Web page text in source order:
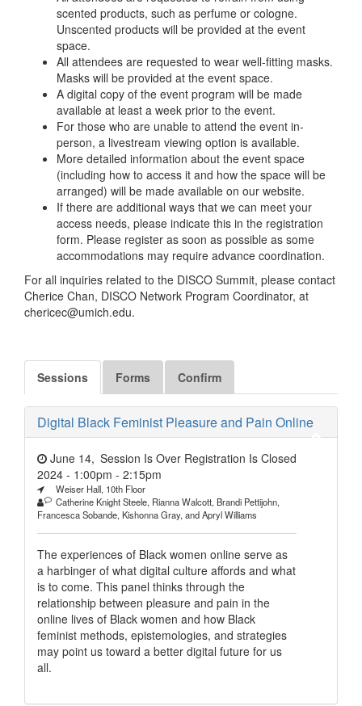
scented products, such as perfume or cologne.
Unscented products will be provided at the event
space.
All attendees are requested to wear well-fitting masks.
Masks will be provided at the event space.
A digital copy of the event program will be made
available at least a week prior to the event.
For those who are unable to attend the event in-
person, a livestream viewing option is available.
More detailed information about the event space
(including how to access it and how the space will be
arranged) will be made available on our website.
If there are additional ways that we can meet your
access needs, please indicate this in the registration
form. Please register as soon as possible as some
accommodations may require advance coordination.
For all inquiries related to the DISCO Summit, please contact
Cherice Chan, DISCO Network Program Coordinator, at
chericec@umich.edu.
Sessions Forms Confirm
Digital Black Feminist Pleasure and Pain Online
Session Is Over Registration Is Closed
June 14,
2024 - 1:00pm - 2:15pm
Weiser Hall, 10th Floor
Catherine Knight Steele, Rianna Walcott, Brandi Pettijohn,
Francesca Sobande, Kishonna Gray, and Apryl Williams
The experiences of Black women online serve as
a harbinger of what digital culture affords and what
is to come. This panel thinks through the
relationship between pleasure and pain in the
online lives of Black women and how Black
feminist methods, epistemologies, and strategies
may point us toward a better digital future for us
all.